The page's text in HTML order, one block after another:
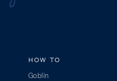
HOW TO
Goblin